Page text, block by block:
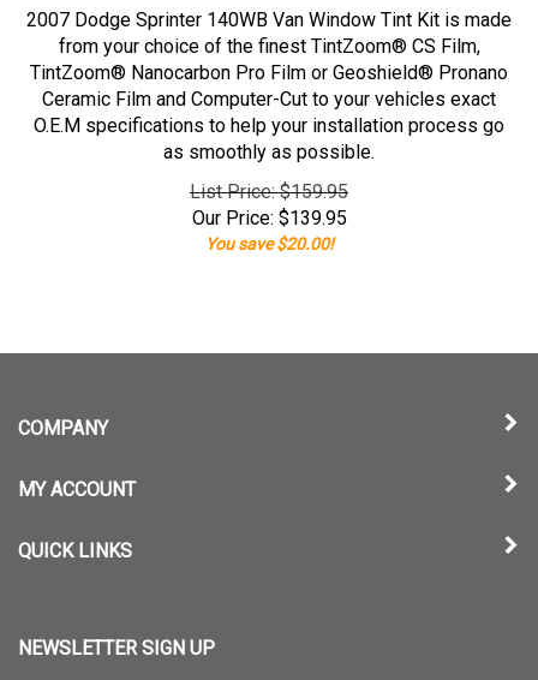
2007 Dodge Sprinter 140WB Van Window Tint Kit is made
from your choice of the finest TintZoom® CS Film,
TintZoom® Nanocarbon Pro Film or Geoshield® Pronano
Ceramic Film and Computer-Cut to your vehicles exact
O.E.M specifications to help your installation process go
as smoothly as possible.
List Price: $159.95
Our Price: $139.95
You save $20.00!
COMPANY
MY ACCOUNT
QUICK LINKS
NEWSLETTER SIGN UP